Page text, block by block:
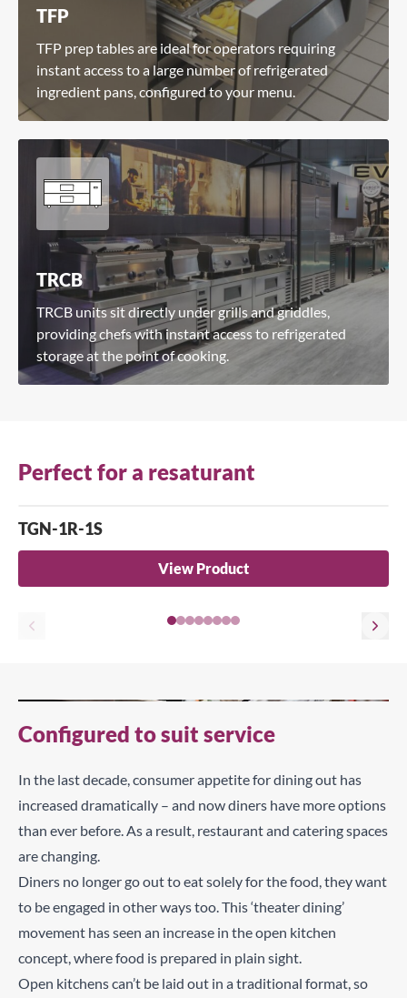
TFP
TFP prep tables are ideal for operators requiring
instant access to a large number of refrigerated
ingredient pans, configured to your menu.
TRCB
TRCB units sit directly under grills and griddles,
providing chefs with instant access to refrigerated
storage at the point of cooking.
Perfect for a resaturant
TGN-1R-1S
View Product
Configured to suit service
In the last decade, consumer appetite for dining out has
increased dramatically – and now diners have more options
than ever before. As a result, restaurant and catering spaces
are changing.
Diners no longer go out to eat solely for the food, they want
to be engaged in other ways too. This ‘theater dining’
movement has seen an increase in the open kitchen
concept, where food is prepared in plain sight.
Open kitchens can’t be laid out in a traditional format, so